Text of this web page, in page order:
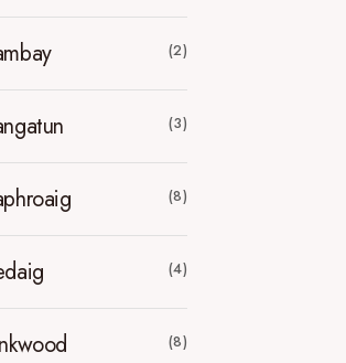
(2)
(3)
(8)
(4)
(8)